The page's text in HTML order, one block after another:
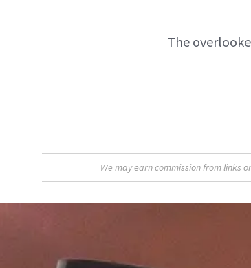
The
We may earn commission from links